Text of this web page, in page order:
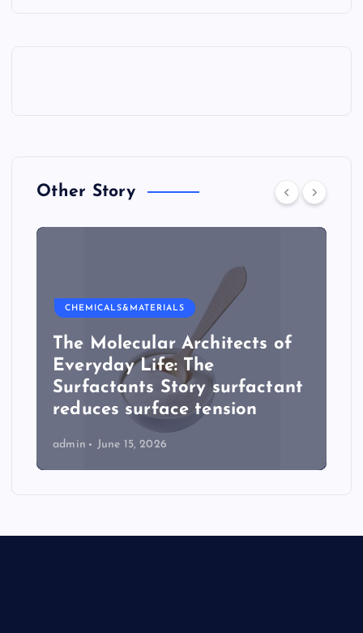
Other Story
CHEMICALS&MATERIALS
The Molecular Architects of
Everyday Life: The
Surfactants Story surfactant
reduces surface tension
admin June 15, 2026